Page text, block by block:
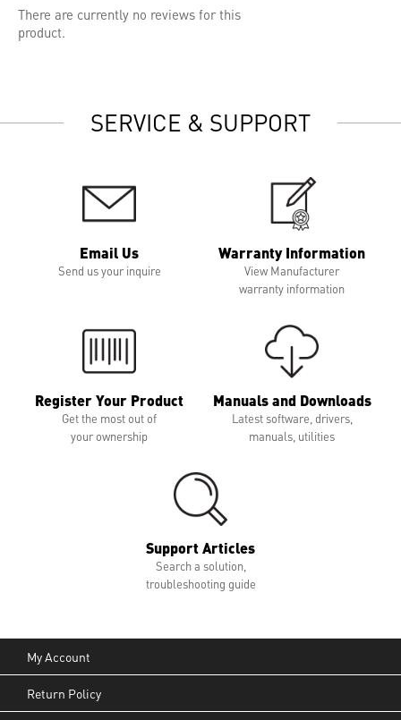
There are currently no reviews for this
product.
SERVICE & SUPPORT
Email Us
Send us your inquire
Warranty Information
View Manufacturer
warranty information
Register Your Product
Get the most out of
your ownership
Manuals and Downloads
Latest software, drivers,
manuals, utilities
Support Articles
Search a solution,
troubleshooting guide
My Account
Return Policy